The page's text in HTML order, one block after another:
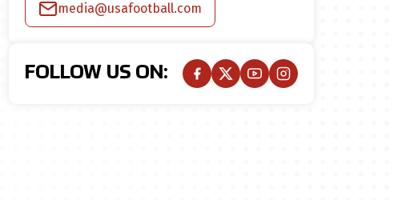
media@usafootball.com
FOLLOW US ON: